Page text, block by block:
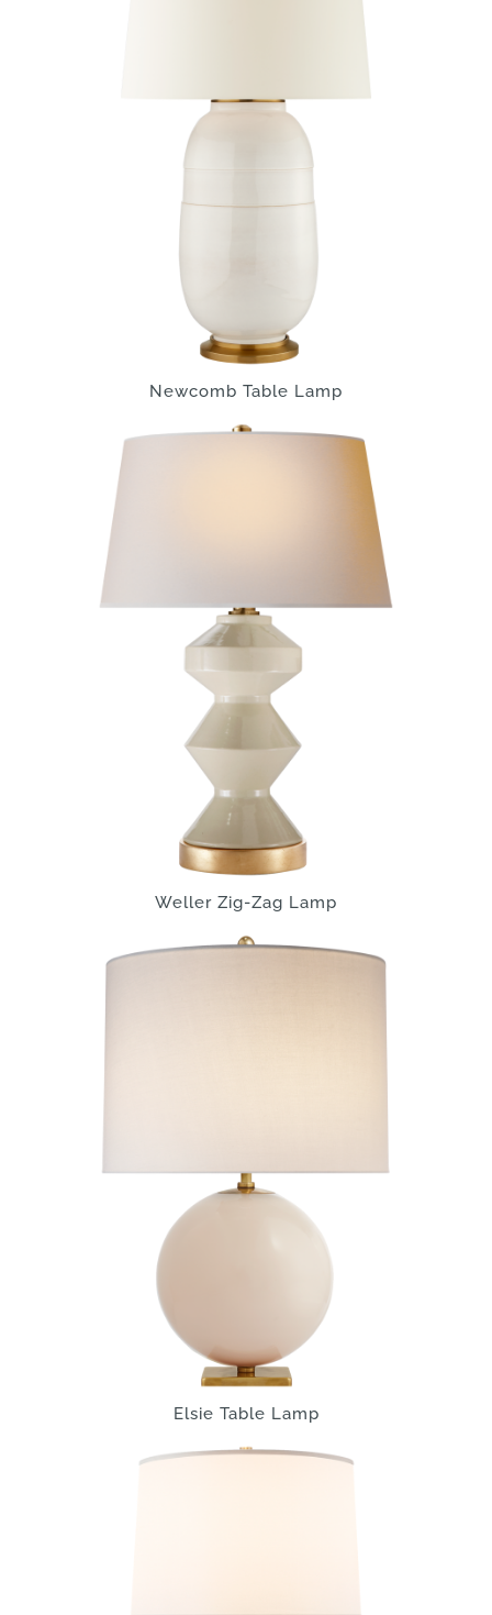
Newcomb Table Lamp
Weller Zig-Zag Lamp
Elsie Table Lamp